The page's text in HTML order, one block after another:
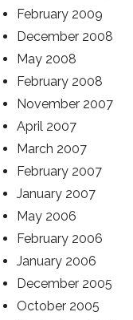
February 2009
December 2008
May 2008
February 2008
November 2007
April 2007
March 2007
February 2007
January 2007
May 2006
February 2006
January 2006
December 2005
October 2005